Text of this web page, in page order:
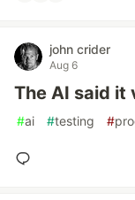
john crider
Aug 6
The AI said it
#ai #testing #